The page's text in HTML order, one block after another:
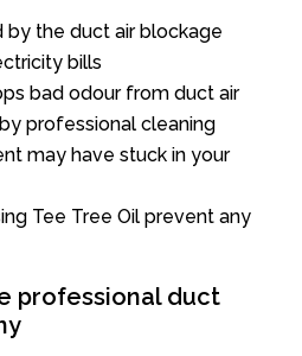
by the duct air blockage
bills
bad odour from duct air
professional cleaning
may have stuck in your
Tee Tree Oil prevent any
professional duct